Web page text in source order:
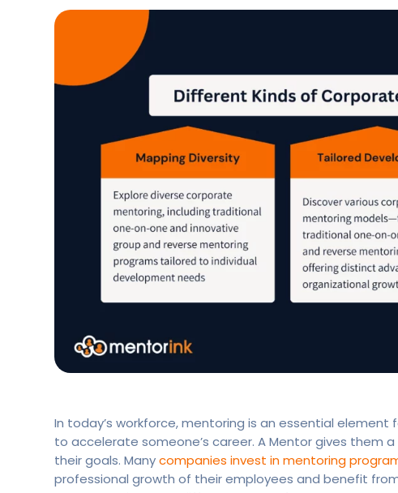
In today’s workforce, mentoring is an essential
to accelerate someone’s career. A Mentor gives them
their goals. Manycompanies invest in mentoring
professional growth of their employees and benefit